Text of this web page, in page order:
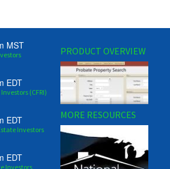
MST
EDT
(CFRI)
EDT
Investors
EDT
Investors
PRODUCT OVERVIEW
MORE RESOURCES